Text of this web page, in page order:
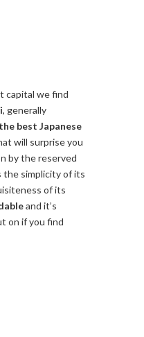
capital we find
, generally
best Japanese
will surprise you
by the reserved
the simplicity of its
of its
and it’s
on if you find